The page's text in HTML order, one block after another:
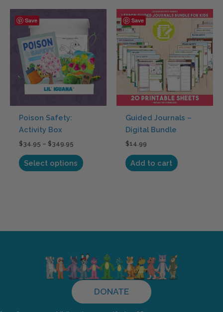
Save
Poison Safety:
Activity Box
$34.95 – $349.95
range:
$34.95
through
$349.95
Select options
product
has
multiple
variants.
The
options
product
Save
Guided Journals –
Digital Bundle
$14.99
Add to cart
DONATE